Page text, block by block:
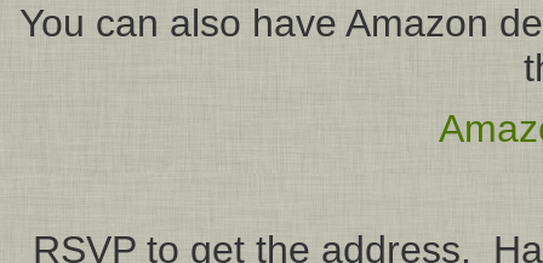
You can also have Amazon
RSVP to get the address.